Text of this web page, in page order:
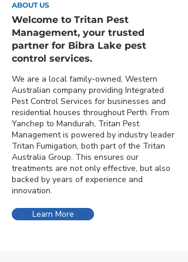
ABOUT US
Welcome to Tritan Pest
Management, your trusted
partner for Bibra Lake pest
control services.
We are a local family-owned, Western
Australian company providing Integrated
Pest Control Services for businesses and
residential houses throughout Perth. From
Yanchep to Mandurah, Tritan Pest
Management is powered by industry leader
Tritan Fumigation, both part of the Tritan
Australia Group. This ensures our
treatments are not only effective, but also
backed by years of experience and
innovation.
Learn More